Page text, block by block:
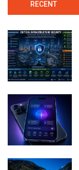
RECENT